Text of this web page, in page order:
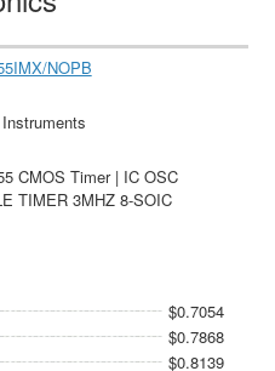
NOPB
CMOS Timer | IC OSC
TIMER 3MHZ 8-SOIC
$0.7054
$0.7868
$0.8139